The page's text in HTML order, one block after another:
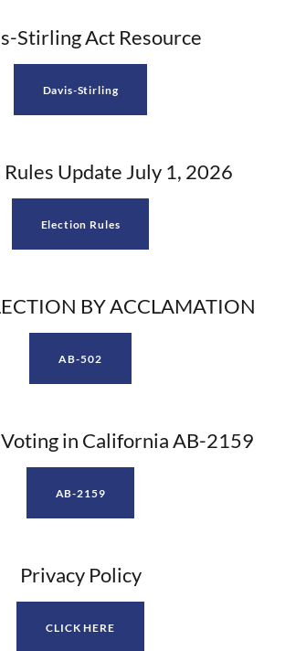
Stirling Act Resource
Davis-Stirling
Update July 1, 2026
Election Rules
BY ACCLAMATION
AB-502
in California AB-2159
AB-2159
Privacy Policy
CLICK HERE